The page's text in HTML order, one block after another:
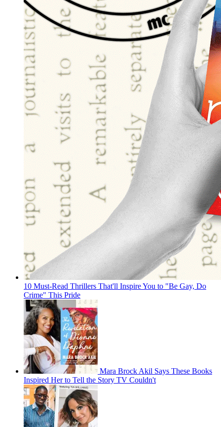
10 Must-Read Thrillers That'll Inspire You to "Be Gay, Do
Crime" This Pride
Mara Brock Akil Says These Books
Inspired Her to Tell the Story TV Couldn't